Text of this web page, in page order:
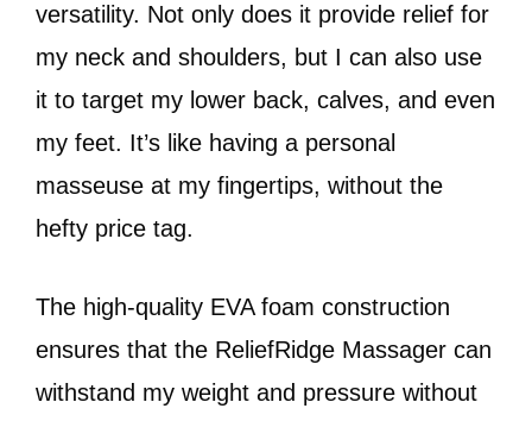
versatility. Not only does it provide relief for
my neck and shoulders, but I can also use
it to target my lower back, calves, and even
my feet. It’s like having a personal
masseuse at my fingertips, without the
hefty price tag.
The high-quality EVA foam construction
ensures that the ReliefRidge Massager can
withstand my weight and pressure without